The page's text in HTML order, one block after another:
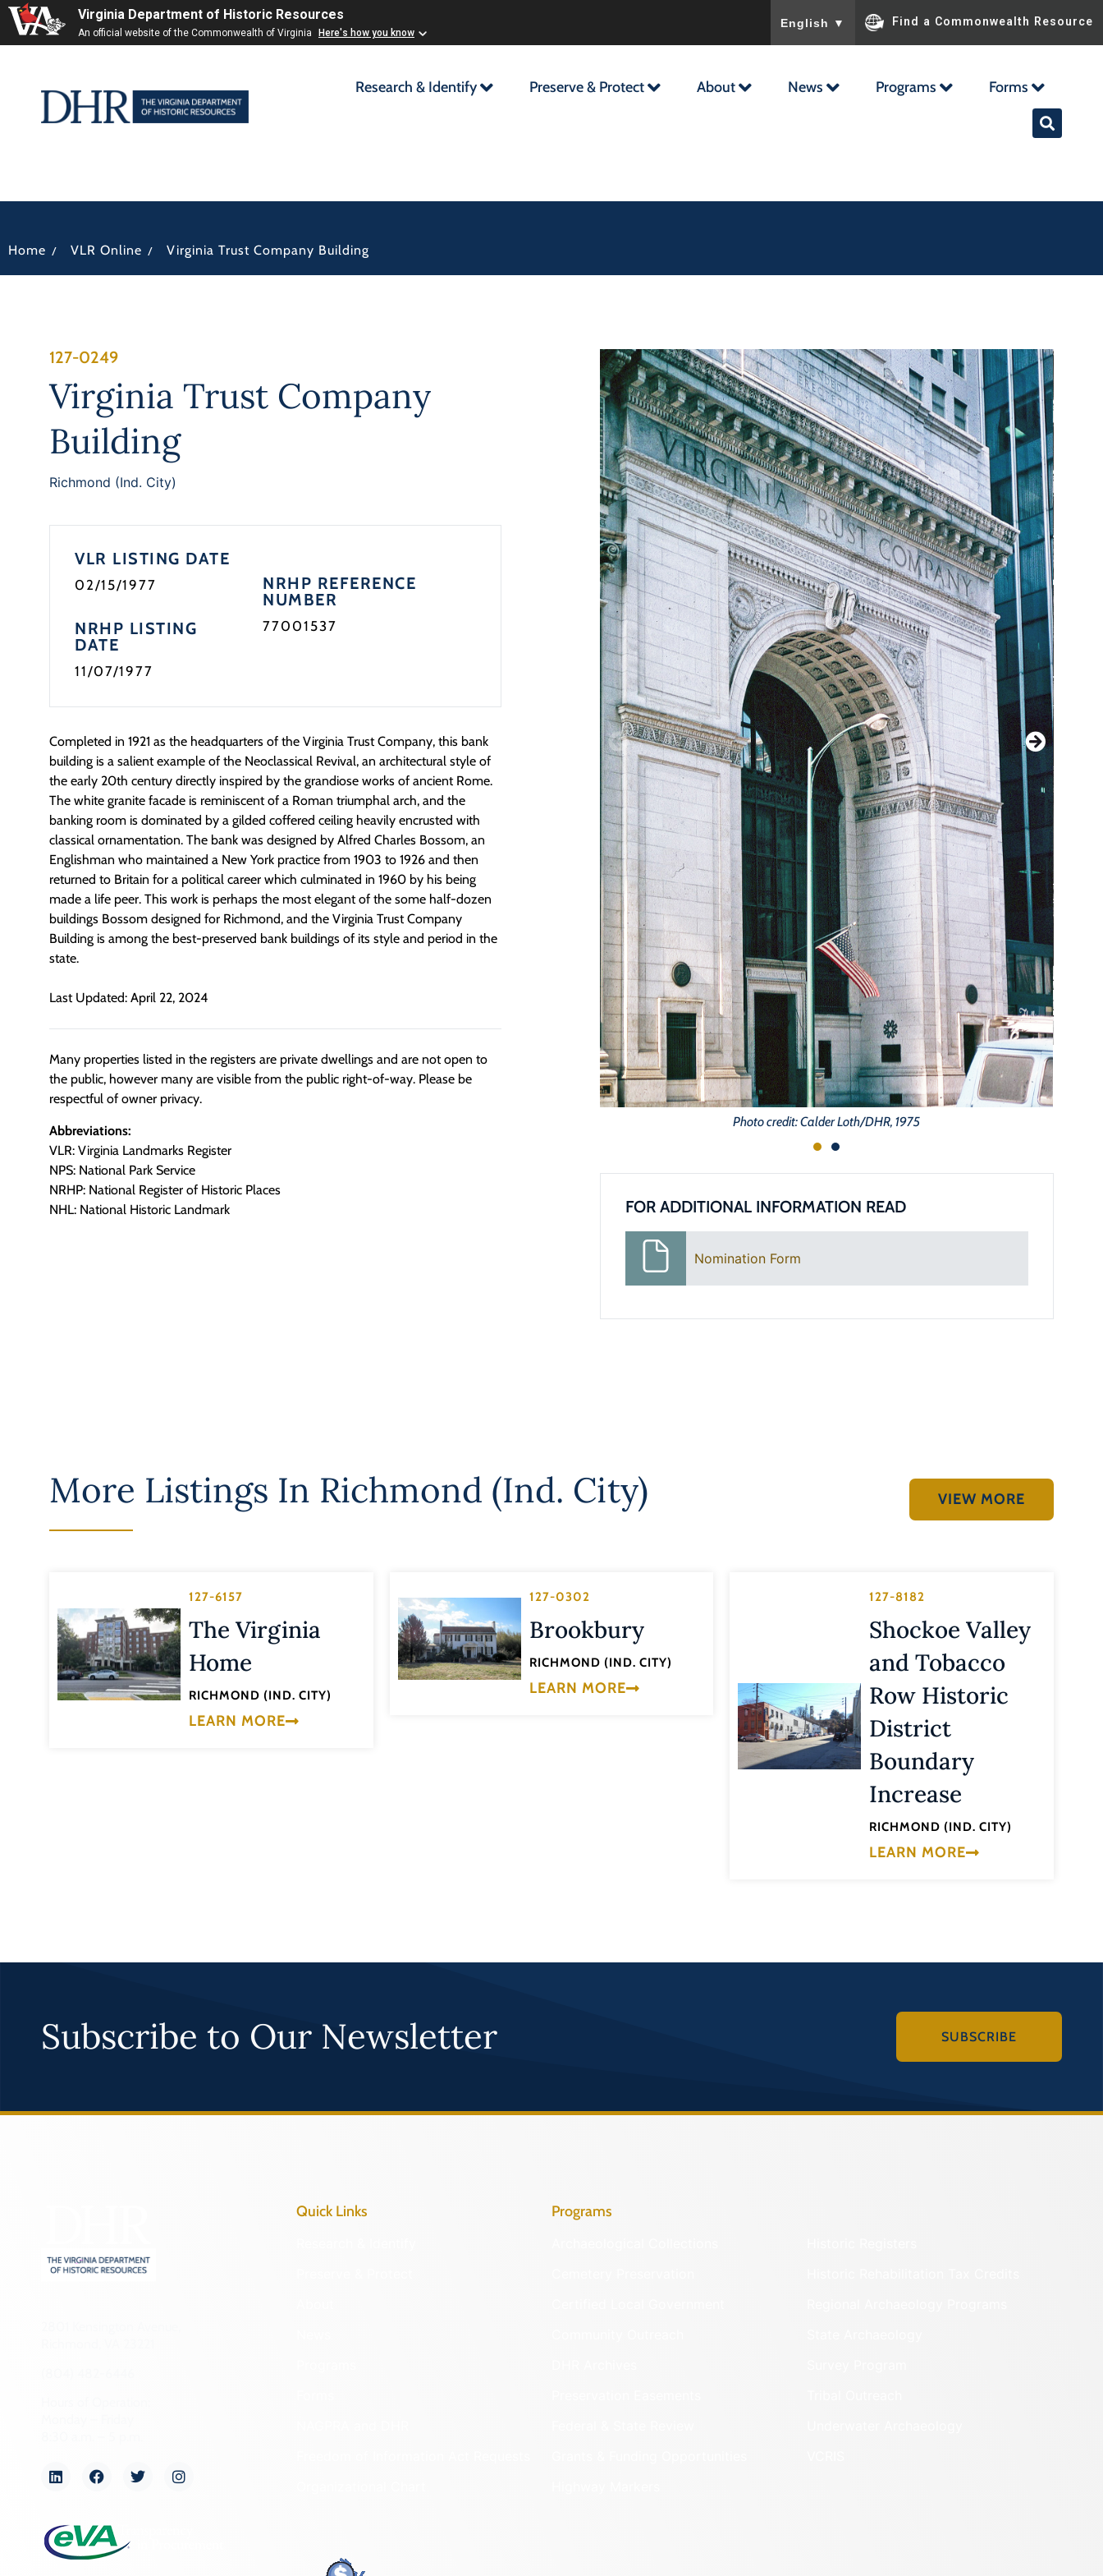
Virginia Department of Historic Resources
An official website of the Commonwealth of Virginia Here's how you know
English ▼ Find a Commonwealth Resource
Research & Identify Preserve & Protect About News Programs Forms
Home / VLR Online / Virginia Trust Company Building
127-0249
Virginia Trust Company
Building
Richmond (Ind. City)
VLR LISTING DATE
02/15/1977
NRHP LISTING
DATE
11/07/1977
NRHP REFERENCE
NUMBER
77001537
Completed in 1921 as the headquarters of the Virginia Trust Company, this bank
building is a salient example of the Neoclassical Revival, an architectural style of
the early 20th century directly inspired by the grandiose works of ancient Rome.
The white granite facade is reminiscent of a Roman triumphal arch, and the
banking room is dominated by a gilded coffered ceiling heavily encrusted with
classical ornamentation. The bank was designed by Alfred Charles Bossom, an
Englishman who maintained a New York practice from 1903 to 1926 and then
returned to Britain for a political career which culminated in 1960 by his being
made a life peer. This work is perhaps the most elegant of the some half-dozen
buildings Bossom designed for Richmond, and the Virginia Trust Company
Building is among the best-preserved bank buildings of its style and period in the
state.
Last Updated: April 22, 2024
Many properties listed in the registers are private dwellings and are not open to
the public, however many are visible from the public right-of-way. Please be
respectful of owner privacy.
Abbreviations:
VLR: Virginia Landmarks Register
NPS: National Park Service
NRHP: National Register of Historic Places
NHL: National Historic Landmark
Photo credit: Calder Loth/DHR, 1975
FOR ADDITIONAL INFORMATION READ
Nomination Form
More Listings In Richmond (Ind. City) VIEW MORE
127-6157
The Virginia
Home
RICHMOND (IND. CITY)
LEARN MORE
127-0302
Brookbury
RICHMOND (IND. CITY)
LEARN MORE
127-8182
Shockoe Valley
and Tobacco
Row Historic
District
Boundary
Increase
RICHMOND (IND. CITY)
LEARN MORE
Subscribe to Our Newsletter SUBSCRIBE
Quick Links Programs